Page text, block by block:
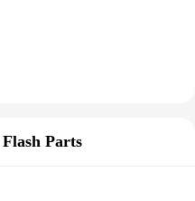
Flash Parts